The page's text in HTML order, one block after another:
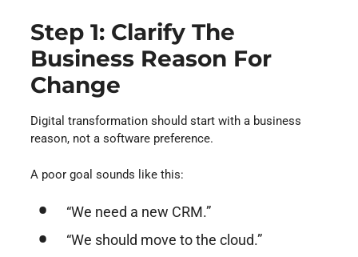
Step 1: Clarify The
Business Reason For
Change
Digital transformation should start with a business
reason, not a software preference.
A poor goal sounds like this:
“We need a new CRM.”
“We should move to the cloud.”